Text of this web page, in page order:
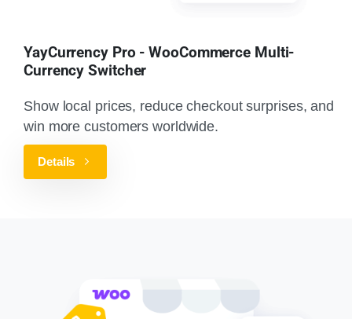
YayCurrency Pro - WooCommerce Multi-
Currency Switcher
Show local prices, reduce checkout surprises, and
win more customers worldwide.
Details